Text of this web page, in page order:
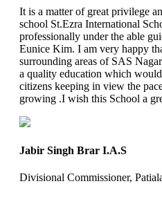
It is a matter of great privilege
school St.Ezra International
professionally under the able
Eunice Kim. I am very happy
surrounding areas of SAS
a quality education which
citizens keeping in view the
growing .I wish this School a
Jabir Singh Brar I.A.S
Divisional Commissioner,